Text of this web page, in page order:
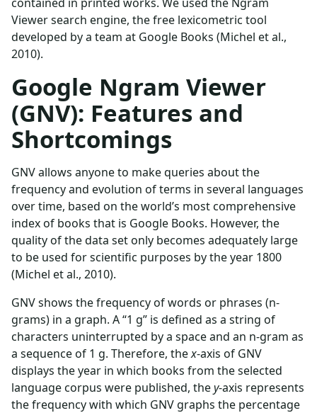
Viewer search engine, the free lexicometric tool
developed by a team at Google Books (Michel et al.,
2010).
Google Ngram Viewer
(GNV): Features and
Shortcomings
GNV allows anyone to make queries about the
frequency and evolution of terms in several languages
over time, based on the world’s most comprehensive
index of books that is Google Books. However, the
quality of the data set only becomes adequately large
to be used for scientific purposes by the year 1800
(Michel et al., 2010).
GNV shows the frequency of words or phrases (n-
grams) in a graph. A “1 g” is defined as a string of
characters uninterrupted by a space and an n-gram as
a sequence of 1 g. Therefore, thex-axis of GNV
displays the year in which books from the selected
language corpus were published, they-axis represents
the frequency with which GNV graphs the percentage